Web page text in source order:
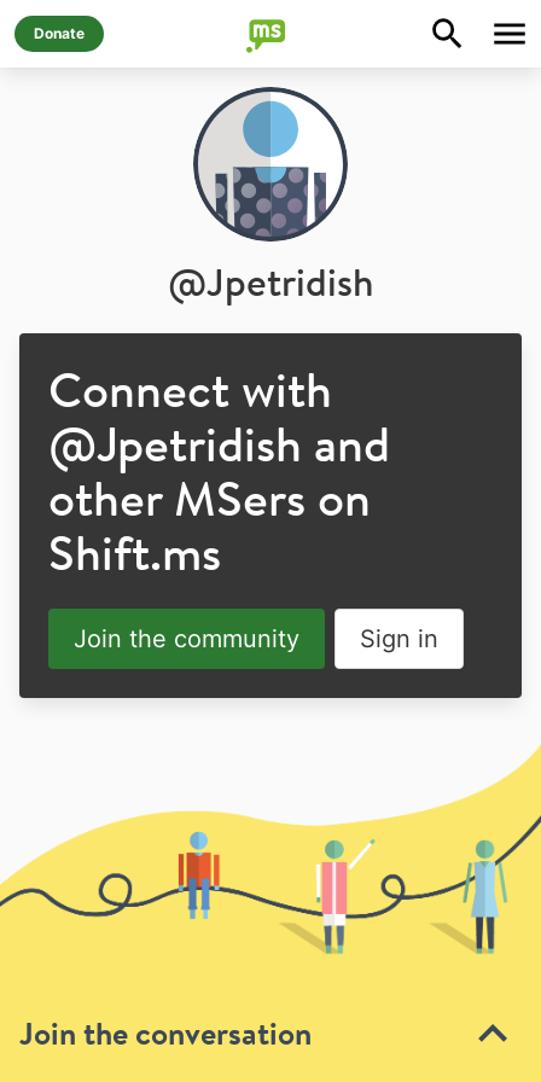
Join the conversation
Donate
@Jpetridish
Connect with
@Jpetridish and
other MSers on
Shift.ms
Join the community Sign in